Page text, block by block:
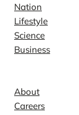
Nation
Lifestyle
Science
Business
About
Careers